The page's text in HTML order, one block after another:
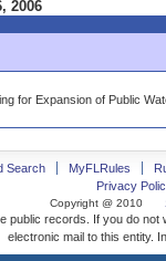
2006
for Expansion of Public
Search MyFLRules
Privacy
Copyright @ 2010
public records. If you do
electronic mail to this entity.